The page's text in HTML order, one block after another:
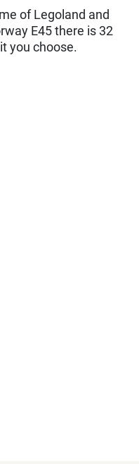
of Legoland and
E45 there is 32
you choose.